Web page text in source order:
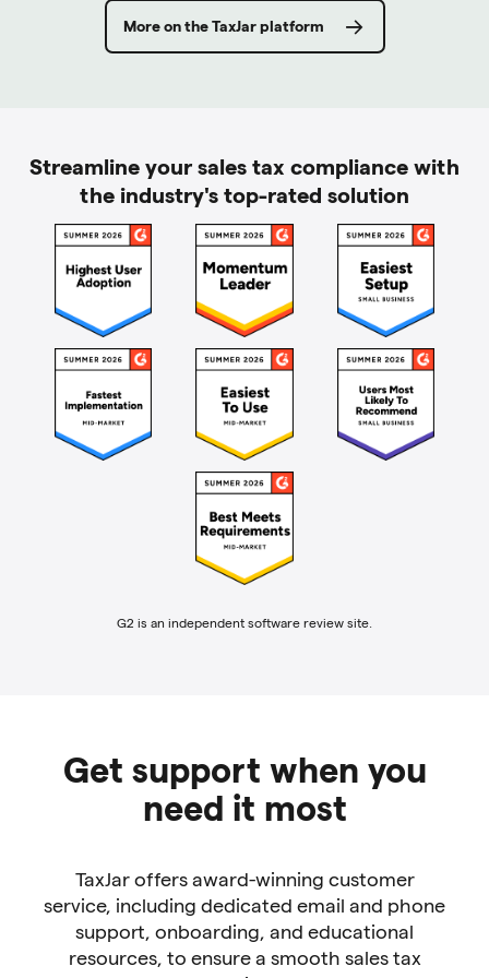
More on the TaxJar platform
Streamline your sales tax compliance with
the industry's top-rated solution
G2 is an independent software review site.
Get support when you
need it most
TaxJar offers award-winning customer
service, including dedicated email and phone
support, onboarding, and educational
resources, to ensure a smooth sales tax